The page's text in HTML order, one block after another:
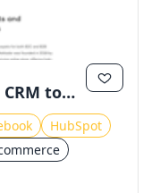
to
HubSpot